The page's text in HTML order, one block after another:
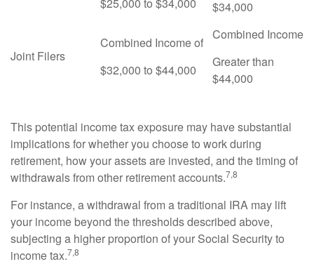
$34,000
Joint Filers
Combined Income of
$32,000 to $44,000
Combined Income
Greater than
$44,000
This potential income tax exposure may have substantial
implications for whether you choose to work during
retirement, how your assets are invested, and the timing of
withdrawals from other retirement accounts.7,8
For instance, a withdrawal from a traditional IRA may lift
your income beyond the thresholds described above,
subjecting a higher proportion of your Social Security to
income tax.7,8